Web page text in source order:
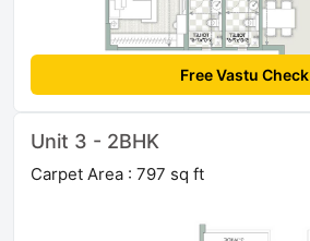
Free Vastu Check
Unit 3 - 2BHK
Carpet Area : 797 sq ft